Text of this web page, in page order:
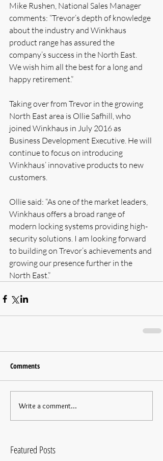
Mike Rushen, National Sales Manager
comments: “Trevor’s depth of knowledge
about the industry and Winkhaus
product range has assured the
company’s success in the North East.
We wish him all the best for a long and
happy retirement.”
Taking over from Trevor in the growing
North East area is Ollie Safhill, who
joined Winkhaus in July 2016 as
Business Development Executive. He will
continue to focus on introducing
Winkhaus’ innovative products to new
customers.
Ollie said: “As one of the market leaders,
Winkhaus offers a broad range of
modern locking systems providing high-
security solutions. I am looking forward
to building on Trevor’s achievements and
growing our presence further in the
North East.”
Comments
Write a comment...
Featured Posts